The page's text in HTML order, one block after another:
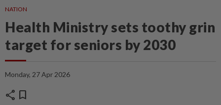
NATION
Health Ministry sets toothy grin
target for seniors by 2030
Monday, 27 Apr 2026
share bookmark